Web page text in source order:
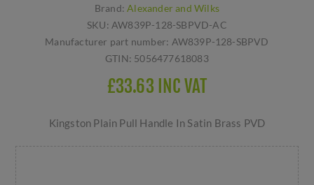
Brand: Alexander and Wilks
SKU: AW839P-128-SBPVD-AC
Manufacturer part number: AW839P-128-SBPVD
GTIN: 5056477618083
£33.63 INC VAT
Kingston Plain Pull Handle In Satin Brass PVD